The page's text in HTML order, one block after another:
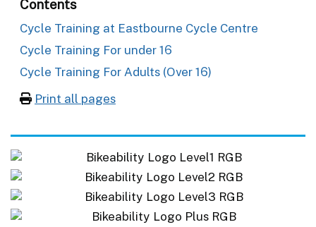
Contents
Cycle Training at Eastbourne Cycle Centre
Cycle Training For under 16
Cycle Training For Adults (Over 16)
Print all pages